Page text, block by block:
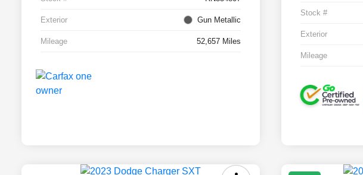
Exterior Gun Metallic
Mileage 52,657 Miles
Stock #
Exterior
Mileage